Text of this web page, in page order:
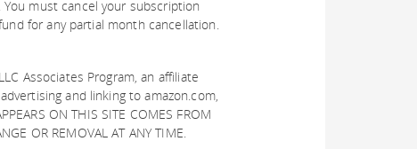
must cancel your subscription
for any partial month cancellation.
Associates Program, an affiliate
and linking to amazon.com,
ON THIS SITE COMES FROM
OR REMOVAL AT ANY TIME.